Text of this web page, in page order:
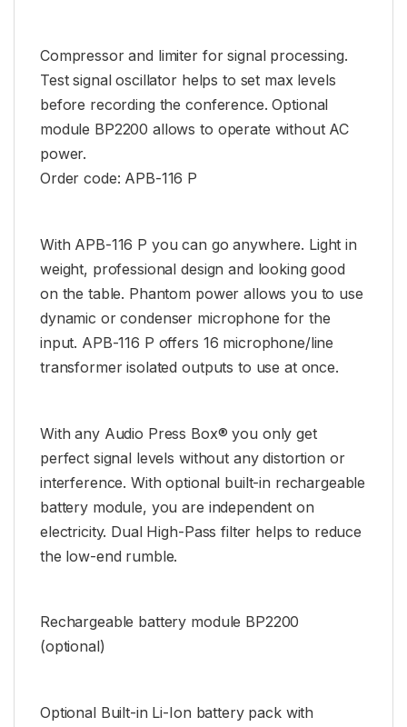
Compressor and limiter for signal processing.
Test signal oscillator helps to set max levels
before recording the conference. Optional
module BP2200 allows to operate without AC
power.
Order code: APB-116 P
With APB-116 P you can go anywhere. Light in
weight, professional design and looking good
on the table. Phantom power allows you to use
dynamic or condenser microphone for the
input. APB-116 P offers 16 microphone/line
transformer isolated outputs to use at once.
With any Audio Press Box® you only get
perfect signal levels without any distortion or
interference. With optional built-in rechargeable
battery module, you are independent on
electricity. Dual High-Pass filter helps to reduce
the low-end rumble.
Rechargeable battery module BP2200
(optional)
Optional Built-in Li-Ion battery pack with